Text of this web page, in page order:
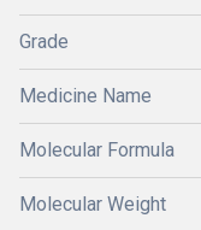
Grade
Medicine Name
Molecular Formula
Molecular Weight